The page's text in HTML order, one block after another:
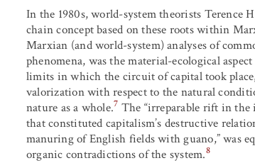
In the 1980s, world-system theorists Terence
chain concept based on these roots within
Marxian (and world-system) analyses of
phenomena, was the material-ecological
limits in which the circuit of capital took
valorization with respect to the natural
nature as a whole.7 The “irreparable rift in the
that constituted capitalism’s destructive
manuring of English fields with guano,” was
organic contradictions of the system.8